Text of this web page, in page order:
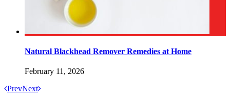
Natural Blackhead Remover Remedies at Home
February 11, 2026
PrevNext